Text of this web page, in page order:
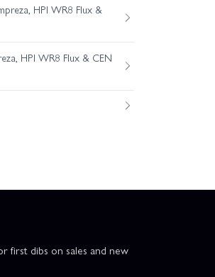
HPI WR8 Flux &
HPI WR8 Flux & CEN
first dibs on sales and new